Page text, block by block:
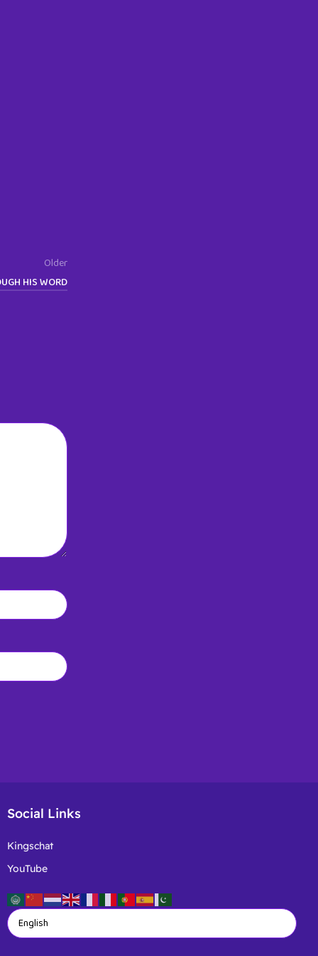
Older
HIS WORD
Social Links
Kingschat
YouTube